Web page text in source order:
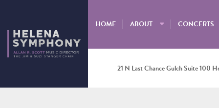
HOME ABOUT CONCERTS
21 N Last Chance Gulch Suite 100